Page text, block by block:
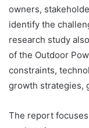
owners,
identify the
research study
of the Outdoor
constraints,
growth strategies,
The report